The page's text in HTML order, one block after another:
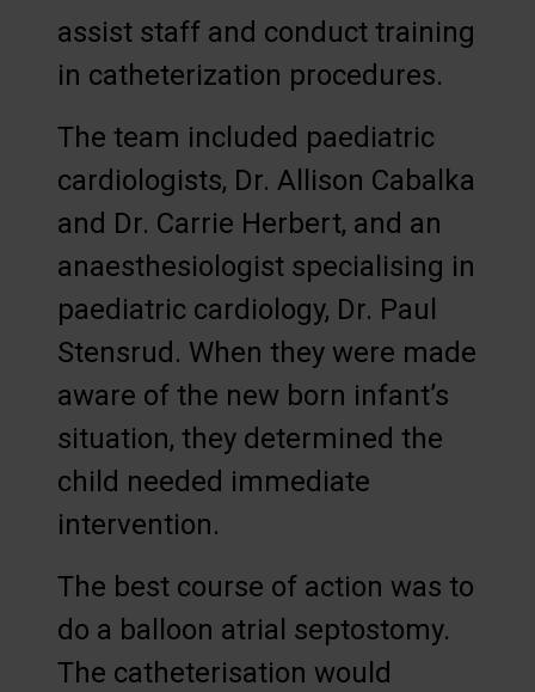
assist staff and conduct training
in catheterization procedures.
The team included paediatric
cardiologists, Dr. Allison Cabalka
and Dr. Carrie Herbert, and an
anaesthesiologist specialising in
paediatric cardiology, Dr. Paul
Stensrud. When they were made
aware of the new born infant’s
situation, they determined the
child needed immediate
intervention.
The best course of action was to
do a balloon atrial septostomy.
The catheterisation would